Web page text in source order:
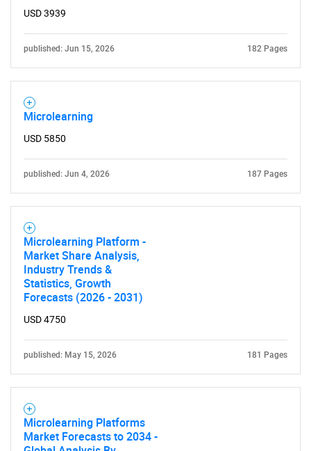
USD 3939
published: Jun 15, 2026 182 Pages
Microlearning
USD 5850
published: Jun 4, 2026 187 Pages
Microlearning Platform -
Market Share Analysis,
Industry Trends &
Statistics, Growth
Forecasts (2026 - 2031)
USD 4750
published: May 15, 2026 181 Pages
Microlearning Platforms
Market Forecasts to 2034 -